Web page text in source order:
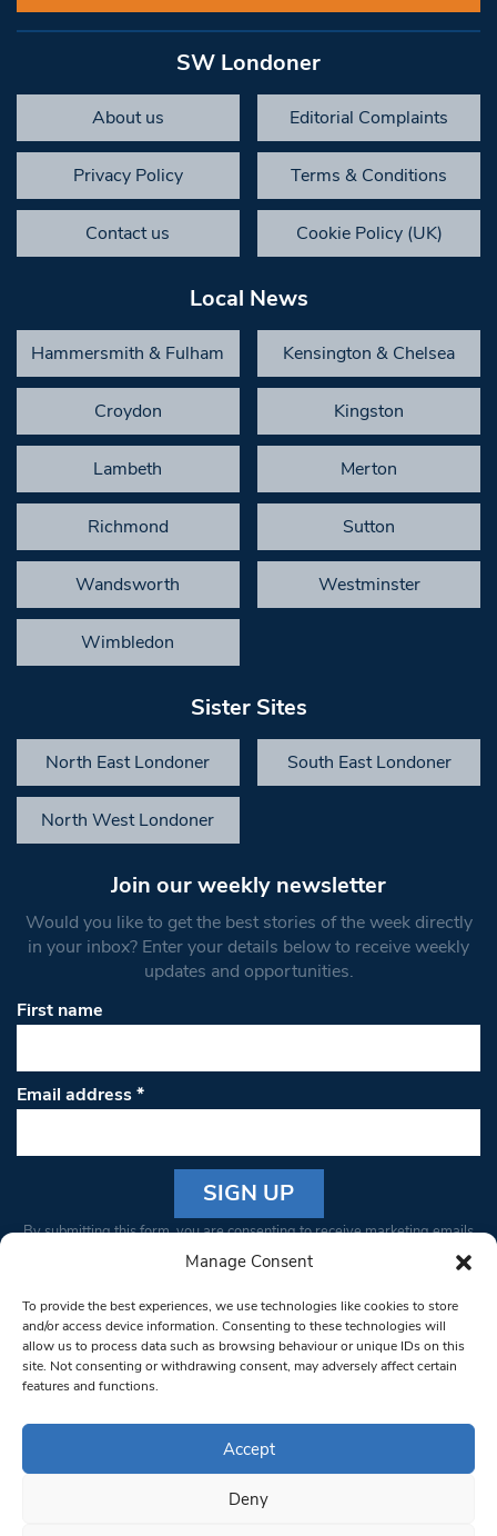
Manage Consent
To provide the best experiences, we use technologies like cookies to store
and/or access device information. Consenting to these technologies will
allow us to process data such as browsing behaviour or unique IDs on this
site. Not consenting or withdrawing consent, may adversely affect certain
features and functions.
Accept
Deny
SW Londoner
About us Editorial Complaints
Privacy Policy Terms & Conditions
Contact us Cookie Policy (UK)
Local News
Hammersmith & Fulham Kensington & Chelsea
Croydon Kingston
Lambeth Merton
Richmond Sutton
Wandsworth Westminster
Wimbledon
Sister Sites
North East Londoner South East Londoner
North West Londoner
Join our weekly newsletter
Would you like to get the best stories of the week directly
in your inbox? Enter your details below to receive weekly
updates and opportunities.
First name
Email address*
Constant
Please
leave
this field
blank.
By submitting this form, you are consenting to receive marketing emails
from: South West Londoner. You can revoke your consent to receive
bottom of every email.Emails are serviced by Constant Contact
© 1997-2026 South West Londoner.
Privacy Policy
Terms & Conditions